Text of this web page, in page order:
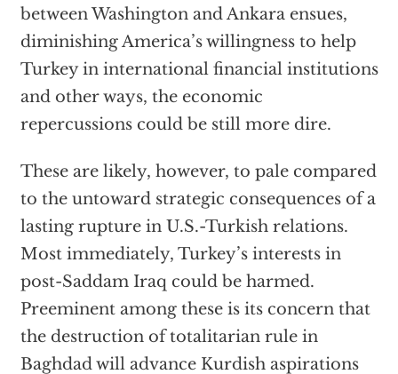
between Washington and Ankara ensues,
diminishing America’s willingness to help
Turkey in international financial institutions
and other ways, the economic
repercussions could be still more dire.
These are likely, however, to pale compared
to the untoward strategic consequences of a
lasting rupture in U.S.-Turkish relations.
Most immediately, Turkey’s interests in
post-Saddam Iraq could be harmed.
Preeminent among these is its concern that
the destruction of totalitarian rule in
Baghdad will advance Kurdish aspirations